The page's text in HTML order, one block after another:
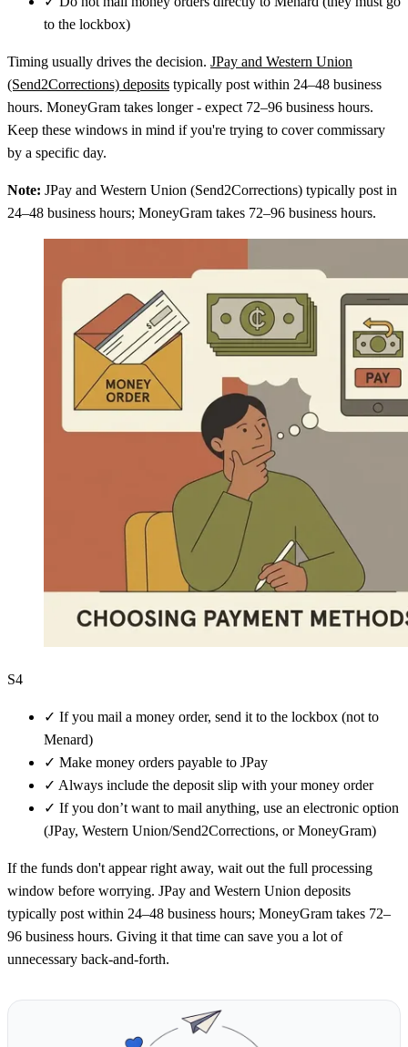
to the lockbox)
Timing usually drives the decision. JPay and Western Union
(Send2Corrections) deposits typically post within 24–48 business
hours. MoneyGram takes longer - expect 72–96 business hours.
Keep these windows in mind if you're trying to cover commissary
by a specific day.
Note: JPay and Western Union (Send2Corrections) typically post in
24–48 business hours; MoneyGram takes 72–96 business hours.
S4
✓ If you mail a money order, send it to the lockbox (not to
Menard)
✓ Make money orders payable to JPay
✓ Always include the deposit slip with your money order
✓ If you don’t want to mail anything, use an electronic option
(JPay, Western Union/Send2Corrections, or MoneyGram)
If the funds don't appear right away, wait out the full processing
window before worrying. JPay and Western Union deposits
typically post within 24–48 business hours; MoneyGram takes 72–
96 business hours. Giving it that time can save you a lot of
unnecessary back-and-forth.